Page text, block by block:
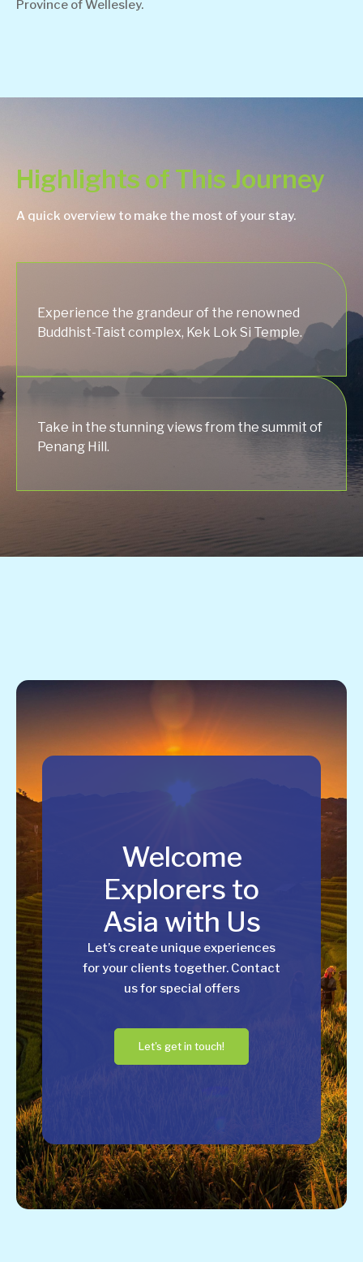
Province of Wellesley.
Highlights of This Journey
A quick overview to make the most of your stay.
Experience the grandeur of the renowned
Buddhist-Taist complex, Kek Lok Si Temple.
Take in the stunning views from the summit of
Penang Hill.
Welcome
Explorers to
Asia with Us
Let’s create unique experiences
for your clients together. Contact
us for special offers
Let's get in touch!